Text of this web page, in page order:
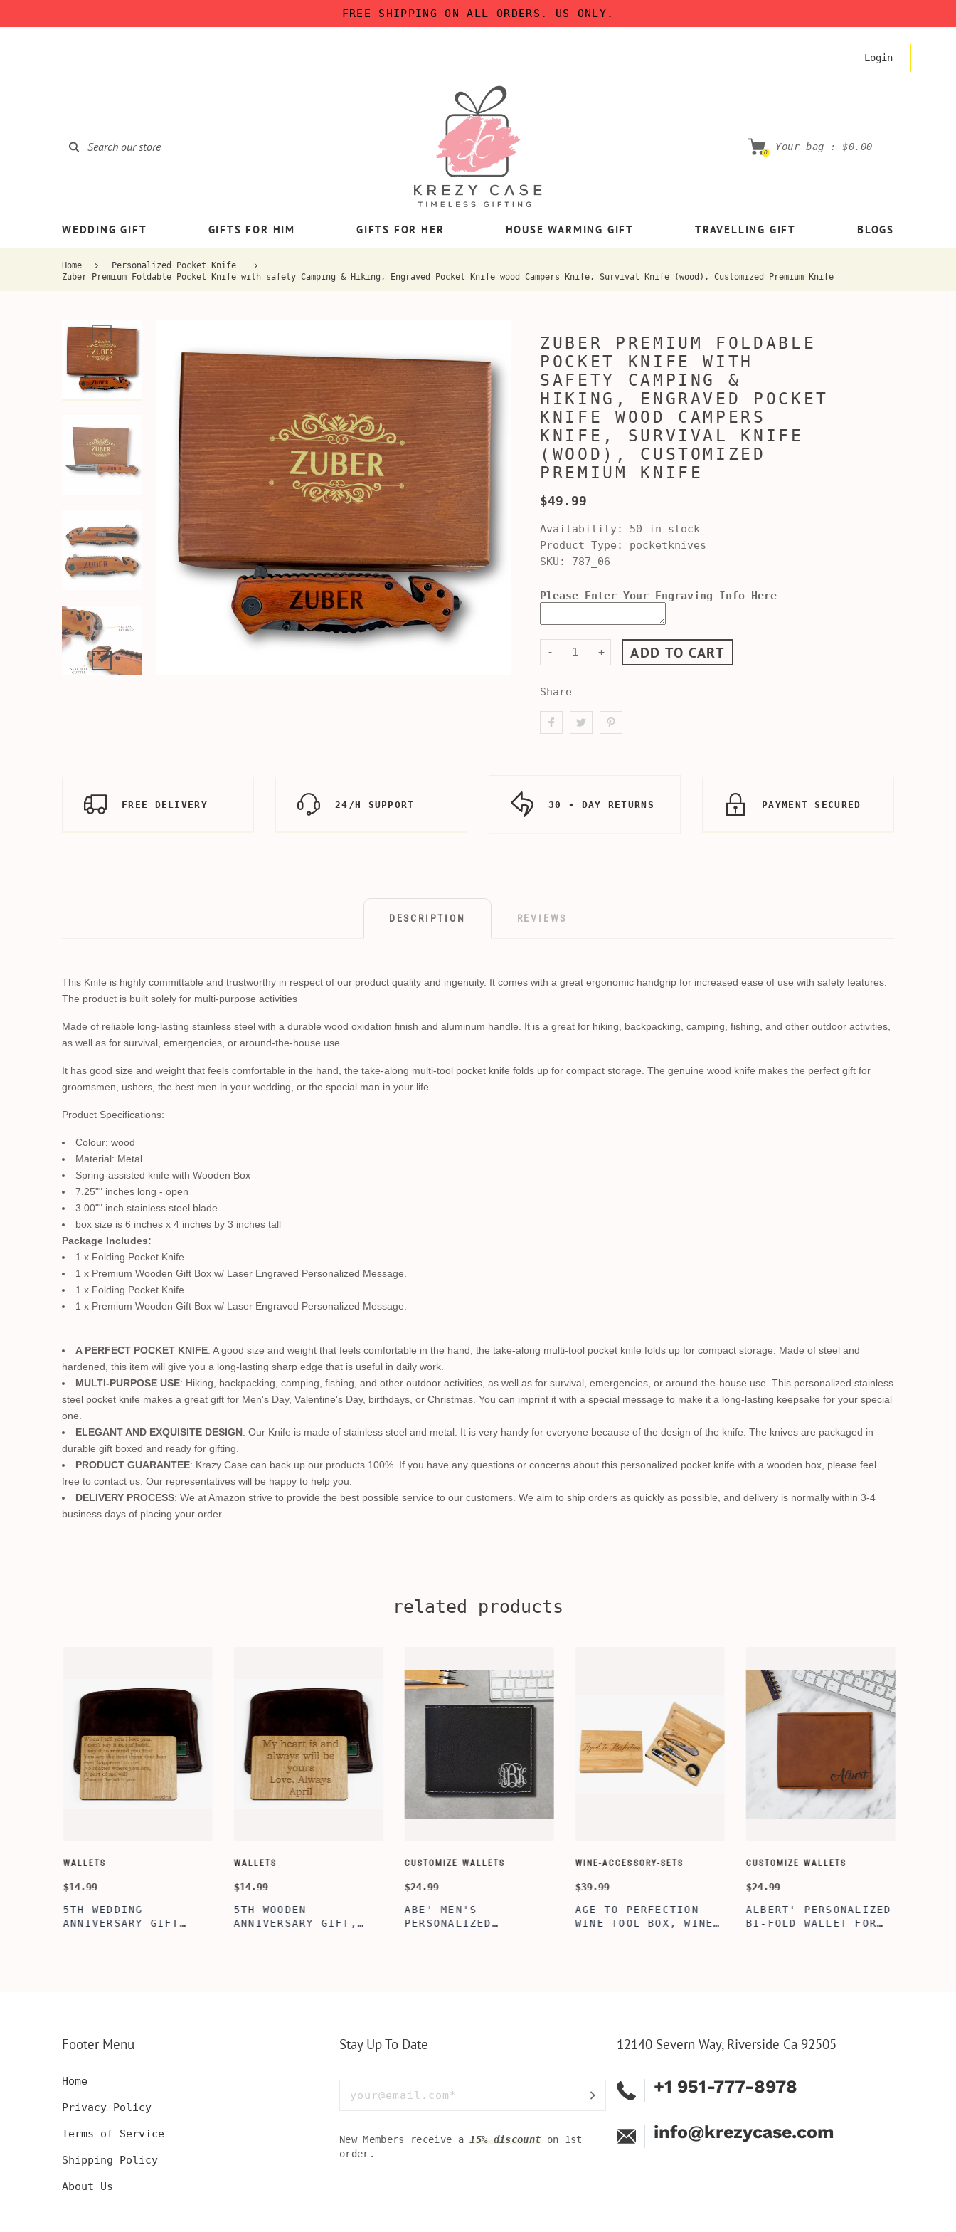
FREE SHIPPING ON ALL ORDERS. US ONLY.
Login
0
Your bag :$0.00
WEDDING GIFT GIFTS FOR HIM GIFTS FOR HER HOUSE WARMING GIFT TRAVELLING GIFT BLOGS
Home
Personalized Pocket Knife
Zuber Premium Foldable Pocket Knife with safety Camping & Hiking, Engraved Pocket Knife wood Campers Knife, Survival Knife (wood), Customized Premium Knife
ZUBER PREMIUM FOLDABLE
POCKET KNIFE WITH
SAFETY CAMPING &
HIKING, ENGRAVED POCKET
KNIFE WOOD CAMPERS
KNIFE, SURVIVAL KNIFE
(WOOD), CUSTOMIZED
PREMIUM KNIFE
$49.99
Availability: 50 in stock
Product Type:
pocketknives
SKU: 787_06
Please Enter Your Engraving Info Here
- + ADD TO CART
Share
FREE DELIVERY 24/H SUPPORT 30 - DAY RETURNS PAYMENT SECURED
DESCRIPTION REVIEWS
This Knife is highly committable and trustworthy in respect of our product quality and ingenuity. It comes with a great ergonomic handgrip for increased ease of use with safety features.
The product is built solely for multi-purpose activities
Made of reliable long-lasting stainless steel with a durable wood oxidation finish and aluminum handle. It is a great for hiking, backpacking, camping, fishing, and other outdoor activities,
as well as for survival, emergencies, or around-the-house use.
It has good size and weight that feels comfortable in the hand, the take-along multi-tool pocket knife folds up for compact storage. The genuine wood knife makes the perfect gift for
groomsmen, ushers, the best men in your wedding, or the special man in your life.
Product Specifications:
Colour: wood
Material: Metal
Spring-assisted knife with Wooden Box
7.25"" inches long - open
3.00"" inch stainless steel blade
box size is 6 inches x 4 inches by 3 inches tall
Package Includes:
1 x Folding Pocket Knife
1 x Premium Wooden Gift Box w/ Laser Engraved Personalized Message.
1 x Folding Pocket Knife
1 x Premium Wooden Gift Box w/ Laser Engraved Personalized Message.
A PERFECT POCKET KNIFE: A good size and weight that feels comfortable in the hand, the take-along multi-tool pocket knife folds up for compact storage. Made of steel and
hardened, this item will give you a long-lasting sharp edge that is useful in daily work.
MULTI-PURPOSE USE: Hiking, backpacking, camping, fishing, and other outdoor activities, as well as for survival, emergencies, or around-the-house use. This personalized stainless
steel pocket knife makes a great gift for Men's Day, Valentine's Day, birthdays, or Christmas. You can imprint it with a special message to make it a long-lasting keepsake for your special
one.
ELEGANT AND EXQUISITE DESIGN: Our Knife is made of stainless steel and metal. It is very handy for everyone because of the design of the knife. The knives are packaged in
durable gift boxed and ready for gifting.
PRODUCT GUARANTEE: Krazy Case can back up our products 100%. If you have any questions or concerns about this personalized pocket knife with a wooden box, please feel
free to contact us. Our representatives will be happy to help you.
DELIVERY PROCESS: We at Amazon strive to provide the best possible service to our customers. We aim to ship orders as quickly as possible, and delivery is normally within 3-4
business days of placing your order.
related products
WALLETS
$14.99
5TH WEDDING
ANNIVERSARY GIFT
WALLETS
$14.99
5TH WOODEN
ANNIVERSARY GIFT,
CUSTOMIZE WALLETS
$24.99
ABE' MEN'S
PERSONALIZED
WINE-ACCESSORY-SETS
$39.99
AGE TO PERFECTION
WINE TOOL BOX, WINE
CUSTOMIZE WALLETS
$24.99
ALBERT' PERSONALIZED
BI-FOLD WALLET FOR
Footer Menu
Home
Privacy Policy
Terms of Service
Shipping Policy
About Us
Stay Up To Date
New Members receive a15% discount on 1st
order.
12140 Severn Way, Riverside Ca 92505
+1 951-777-8978
info@krezycase.com